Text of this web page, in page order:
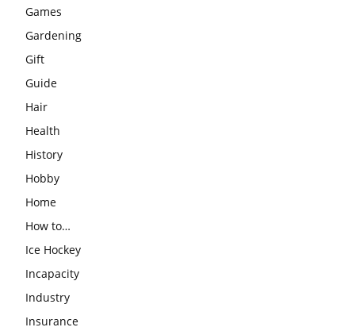
Games
Gardening
Gift
Guide
Hair
Health
History
Hobby
Home
How to…
Ice Hockey
Incapacity
Industry
Insurance